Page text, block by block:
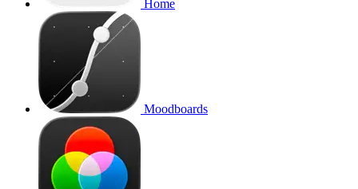
Home
Moodboards